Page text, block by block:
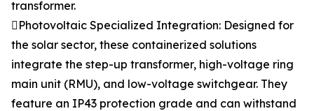
transformer.
Photovoltaic Specialized Integration: Designed for
the solar sector, these containerized solutions
integrate the step-up transformer, high-voltage ring
main unit (RMU), and low-voltage switchgear. They
feature an IP43 protection grade and can withstand